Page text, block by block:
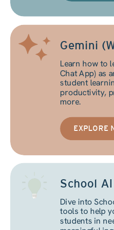
Gemini
Learn how to
Chat App) as
student
productivity,
more.
EXPLORE
School AI
Dive into
tools to help
students in